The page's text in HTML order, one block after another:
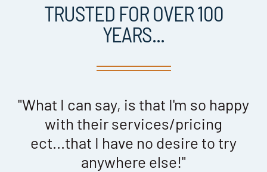
TRUSTED FOR OVER 100
YEARS...
"What I can say, is that I'm so happy
with their services/pricing
ect...that I have no desire to try
anywhere else!"